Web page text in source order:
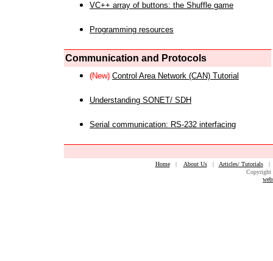
VC++ array of buttons: the Shuffle game
Programming resources
Communication and Protocols
(New) Control Area Network (CAN) Tutorial
Understanding SONET/ SDH
Serial communication: RS-232 interfacing
Home| About Us| Articles/ Tutorials
Copyright